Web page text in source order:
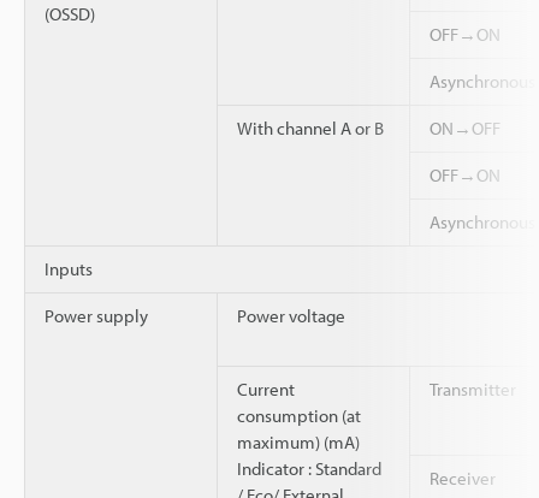
(OSSD)
OFF→ON
With channel A or B ON→OFF
OFF→ON
Inputs
Power supply Power voltage
Current
consumption (at
maximum) (mA)
Indicator : Standard
Transmitter
Receiver